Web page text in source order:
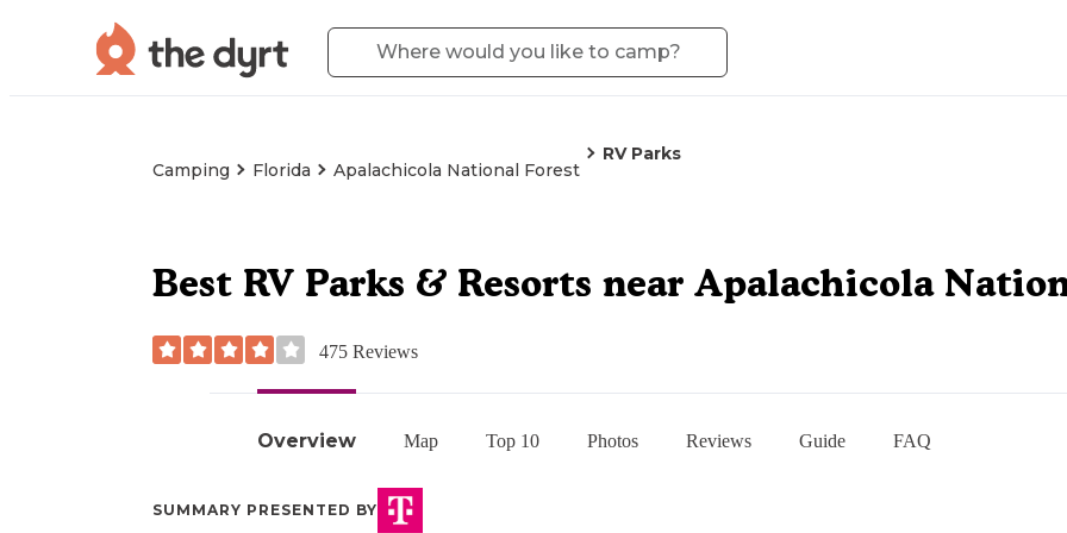
Camping Florida Apalachicola National Forest
RV Parks
Best RV Parks & Resorts near Apalachicola
475 Reviews
Overview Map Top 10 Photos Reviews Guide FAQ
SUMMARY PRESENTED BY